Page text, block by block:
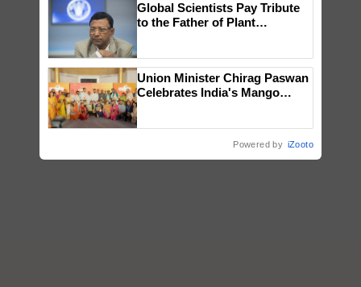
Global Scientists Pay Tribute
to the Father of Plant
Union Minister Chirag Paswan
Celebrates India's Mango
Powered by iZooto